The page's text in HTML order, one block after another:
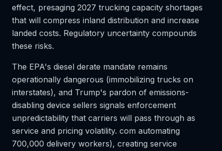
effect, presaging 2027 trucking capacity shortages
that will compress inland distribution and increase
landed costs. Regulatory uncertainty compounds
these risks.
The EPA's diesel derate mandate remains
operationally dangerous (immobilizing trucks on
interstates), and Trump's pardon of emissions-
disabling device sellers signals enforcement
unpredictability that carriers will pass through as
service and pricing volatility. com automating
700,000 delivery workers), creating service